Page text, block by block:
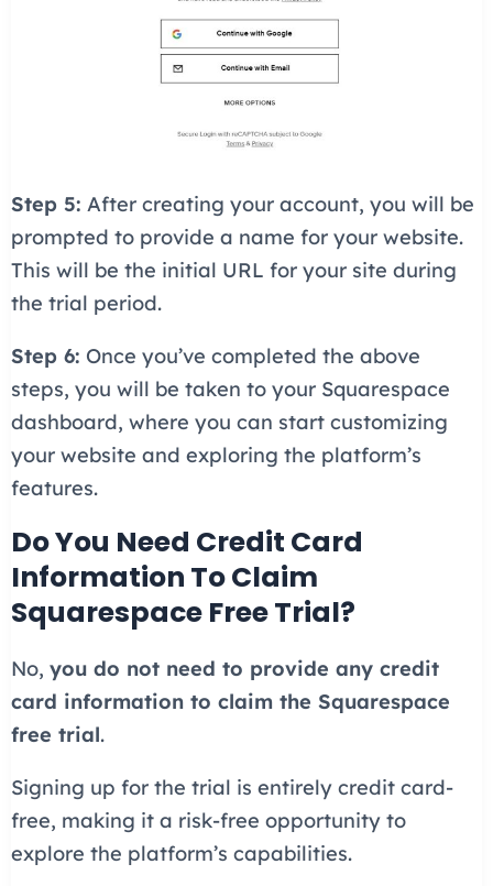
Step 5: After creating your account, you will be
prompted to provide a name for your website.
This will be the initial URL for your site during
the trial period.
Step 6: Once you’ve completed the above
steps, you will be taken to your Squarespace
dashboard, where you can start customizing
your website and exploring the platform’s
features.
Do You Need Credit Card
Information To Claim
Squarespace Free Trial?
No, you do not need to provide any credit
card information to claim the Squarespace
free trial.
Signing up for the trial is entirely credit card-
free, making it a risk-free opportunity to
explore the platform’s capabilities.